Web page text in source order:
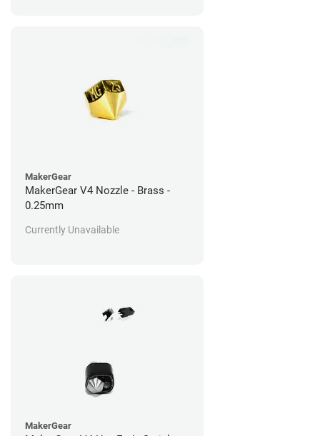
MakerGear
MakerGear V4 Nozzle - Brass -
0.25mm
Currently Unavailable
MakerGear